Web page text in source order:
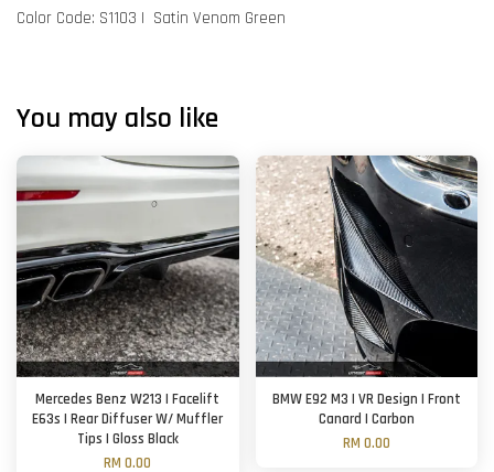
Color Code: S1103 | Satin Venom Green
You may also like
Mercedes Benz W213 | Facelift
E63s | Rear Diffuser W/ Muffler
Tips | Gloss Black
RM 0.00
BMW E92 M3 | VR Design | Front
Canard | Carbon
RM 0.00